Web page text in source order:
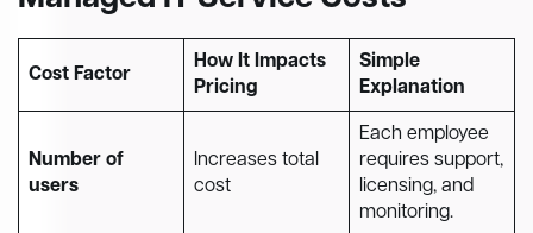
Cost Factor
How It Impacts
Pricing
Simple
Explanation
Number of
users
Increases total
cost
Each employee
requires support,
licensing, and
monitoring.